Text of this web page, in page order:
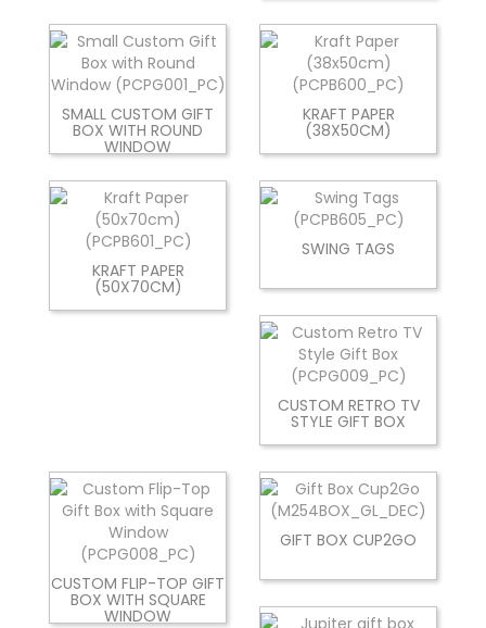
SMALL CUSTOM GIFT
BOX WITH ROUND
WINDOW
KRAFT PAPER
(38X50CM)
KRAFT PAPER
(50X70CM)
SWING TAGS
CUSTOM RETRO TV
STYLE GIFT BOX
CUSTOM FLIP-TOP GIFT
BOX WITH SQUARE
WINDOW
GIFT BOX CUP2GO